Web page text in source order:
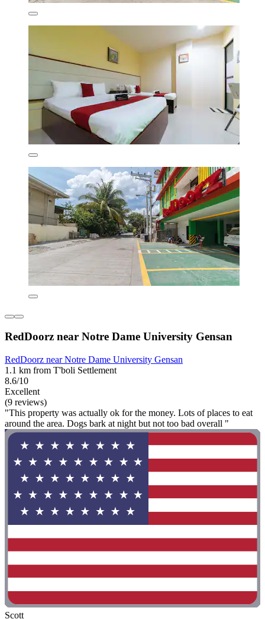
RedDoorz near Notre Dame University Gensan
RedDoorz near Notre Dame University Gensan
1.1 km from T'boli Settlement
8.6/10
Excellent
(9 reviews)
"This property was actually ok for the money. Lots of places to eat
around the area. Dogs bark at night but not too bad overall "
Scott